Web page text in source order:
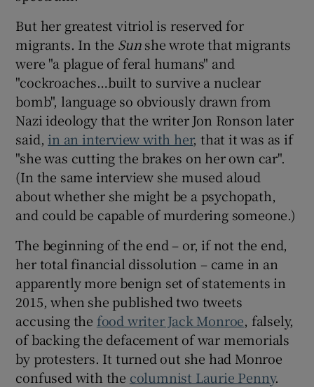
But her greatest vitriol is reserved for
migrants. In the Sunshe wrote that migrants
were "a plague of feral humans" and
"cockroaches…built to survive a nuclear
bomb", language so obviously drawn from
Nazi ideology that the writer Jon Ronson later
said, in an interview with her, that it was as if
"she was cutting the brakes on her own car".
(In the same interview she mused aloud
about whether she might be a psychopath,
and could be capable of murdering someone.)
The beginning of the end – or, if not the end,
her total financial dissolution – came in an
apparently more benign set of statements in
2015, when she published two tweets
accusing the food writer Jack Monroe, falsely,
of backing the defacement of war memorials
by protesters. It turned out she had Monroe
confused with the columnist Laurie Penny.